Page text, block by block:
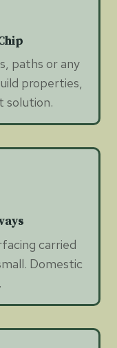
paths or any
properties,
solution.
carried
Domestic